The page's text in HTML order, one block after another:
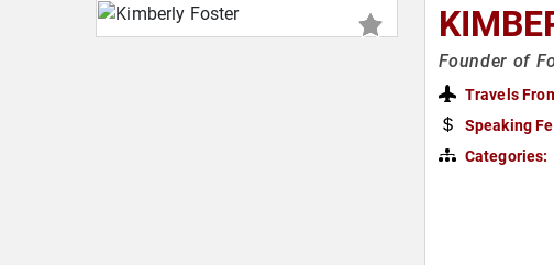
Founder of
Travels
Speaking
Categories: